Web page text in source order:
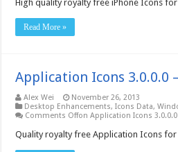
High quality royalty free iPhone Icons
Read More »
Application Icons 3.0.0.0
Alex Wei
November 26, 2013
Desktop Enhancements,Icons Data,
Comments Offon Application Icons
Quality royalty free Application Icons for